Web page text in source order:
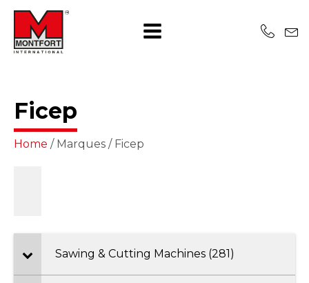
Ficep
Home / Marques / Ficep
Sawing & Cutting Machines (281)